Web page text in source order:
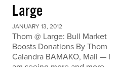
Large
JANUARY 13, 2012
Thom @ Large: Bull Market
Boosts Donations By Thom
Calandra BAMAKO, Mali — I